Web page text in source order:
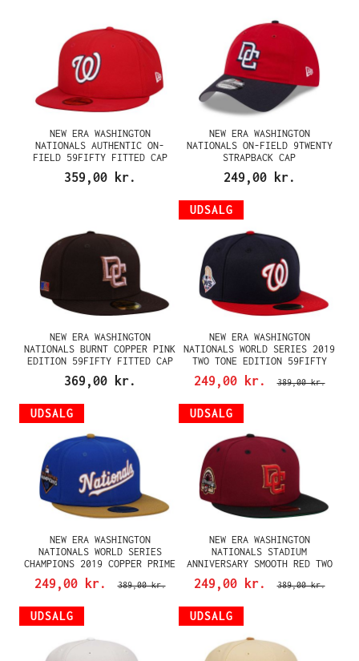
NEW ERA WASHINGTON
NATIONALS AUTHENTIC ON-
FIELD 59FIFTY FITTED CAP
359,00 kr.
NEW ERA WASHINGTON
NATIONALS ON-FIELD 9TWENTY
STRAPBACK CAP
249,00 kr.
NEW ERA WASHINGTON
NATIONALS BURNT COPPER PINK
EDITION 59FIFTY FITTED CAP
369,00 kr.
UDSALG
NEW ERA WASHINGTON
NATIONALS WORLD SERIES 2019
TWO TONE EDITION 59FIFTY
FITTED CAP
249,00 kr. 389,00 kr.
UDSALG
NEW ERA WASHINGTON
NATIONALS WORLD SERIES
CHAMPIONS 2019 COPPER PRIME
TWO TONE EDITION 59FIFTY
FITTED CAP
249,00 kr. 389,00 kr.
UDSALG
NEW ERA WASHINGTON
NATIONALS STADIUM
ANNIVERSARY SMOOTH RED TWO
TONE THROWBACK EDITION
59FIFTY FITTED CAP
249,00 kr. 389,00 kr.
UDSALG UDSALG